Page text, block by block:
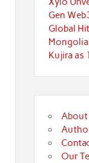
Gen
Global
Mongolia
Kujira as
About
Our